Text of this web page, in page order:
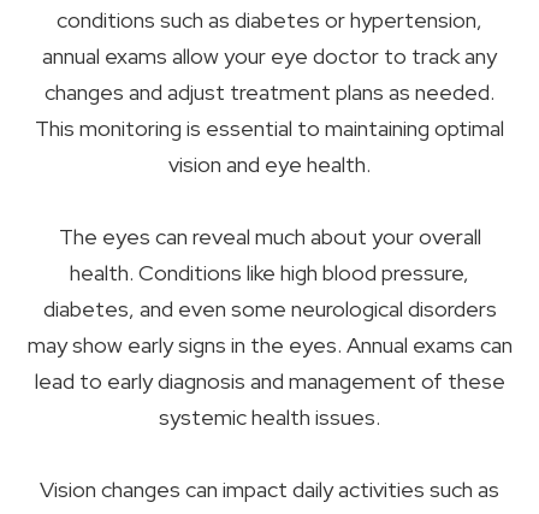
conditions such as diabetes or hypertension,
annual exams allow your eye doctor to track any
changes and adjust treatment plans as needed.
This monitoring is essential to maintaining optimal
vision and eye health.
The eyes can reveal much about your overall
health. Conditions like high blood pressure,
diabetes, and even some neurological disorders
may show early signs in the eyes. Annual exams can
lead to early diagnosis and management of these
systemic health issues.
Vision changes can impact daily activities such as